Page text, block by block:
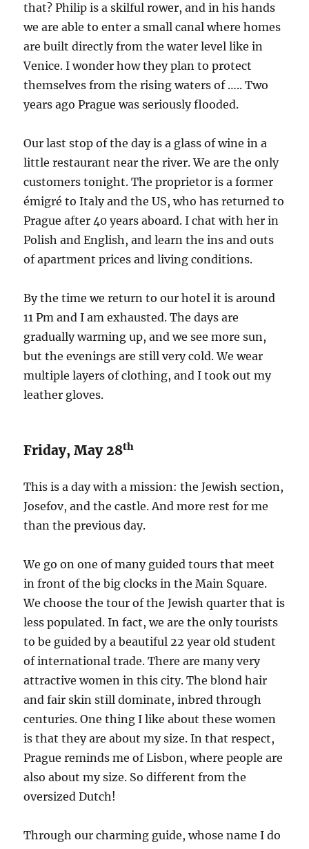
that? Philip is a skilful rower, and in his hands
we are able to enter a small canal where homes
are built directly from the water level like in
Venice. I wonder how they plan to protect
themselves from the rising waters of ….. Two
years ago Prague was seriously flooded.
Our last stop of the day is a glass of wine in a
little restaurant near the river. We are the only
customers tonight. The proprietor is a former
émigré to Italy and the US, who has returned to
Prague after 40 years aboard. I chat with her in
Polish and English, and learn the ins and outs
of apartment prices and living conditions.
By the time we return to our hotel it is around
11 Pm and I am exhausted. The days are
gradually warming up, and we see more sun,
but the evenings are still very cold. We wear
multiple layers of clothing, and I took out my
leather gloves.
Friday, May 28th
This is a day with a mission: the Jewish section,
Josefov, and the castle. And more rest for me
than the previous day.
We go on one of many guided tours that meet
in front of the big clocks in the Main Square.
We choose the tour of the Jewish quarter that is
less populated. In fact, we are the only tourists
to be guided by a beautiful 22 year old student
of international trade. There are many very
attractive women in this city. The blond hair
and fair skin still dominate, inbred through
centuries. One thing I like about these women
is that they are about my size. In that respect,
Prague reminds me of Lisbon, where people are
also about my size. So different from the
oversized Dutch!
Through our charming guide, whose name I do